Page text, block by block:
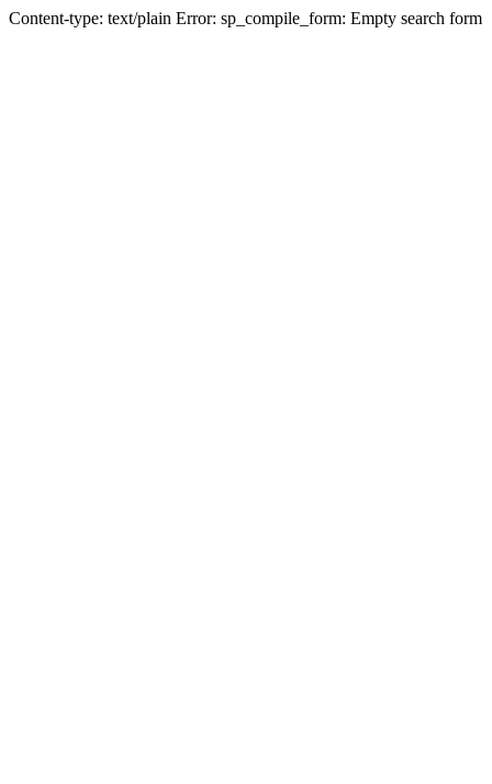
Content-type: text/plain Error: sp_compile_form: Empty search form